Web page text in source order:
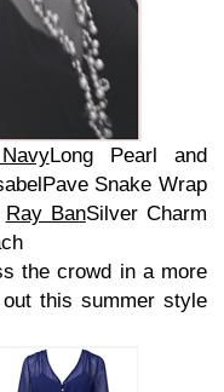
Long Pearl and
Snake Wrap
Ray BanSilver Charm
the crowd in a more
this summer style